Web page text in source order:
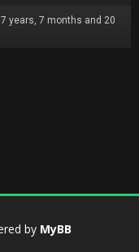
years, 7 months and 20
by MyBB